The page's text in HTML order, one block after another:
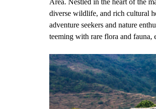
diverse wildlife, and rich cultural
adventure seekers and nature
teeming with rare flora and